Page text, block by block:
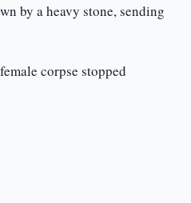
by a heavy stone, sending
corpse stopped